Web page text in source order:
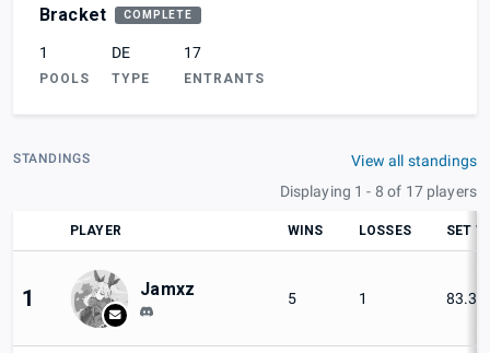
Bracket COMPLETE
1
POOLS
DE
TYPE
17
ENTRANTS
STANDINGS
View all standings
Displaying 1 - 8 of 17 players
PLAYER WINS LOSSES SET
1 Jamxz 5 1